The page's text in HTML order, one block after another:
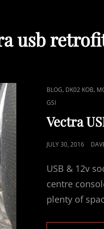
usb
CAT
LINKS
BLOG, DK02 KOB,
GSI
Vectra
POSTED
JULY 30, 2016
USB & 12v
centre
plenty of